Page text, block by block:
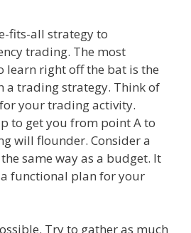
fits-all strategy to
trading. The most
learn right off the bat is the
a trading strategy. Think of
your trading activity.
to get you from point A to
will flounder. Consider a
same way as a budget. It
functional plan for your
Try to gather as much